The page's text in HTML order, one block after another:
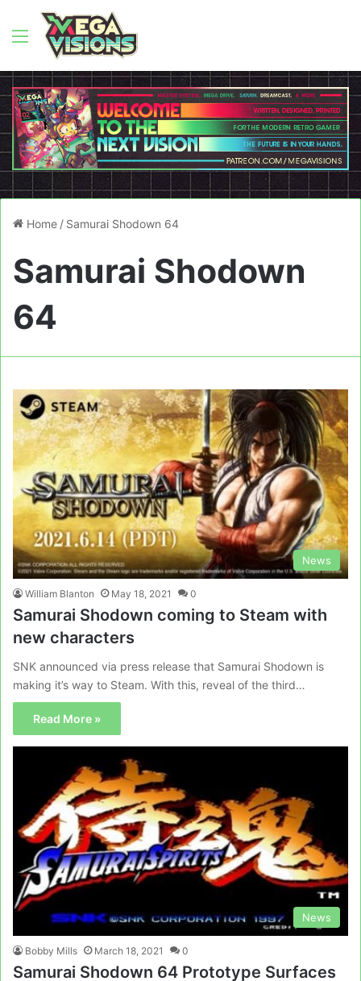
Menu
Home / Samurai Shodown 64
Samurai Shodown
64
News
William Blanton May 18, 2021 0
Samurai Shodown coming to Steam with
new characters
SNK announced via press release that Samurai Shodown is
making it’s way to Steam. With this, reveal of the third…
Read More »
News
Bobby Mills March 18, 2021 0
Samurai Shodown 64 Prototype Surfaces